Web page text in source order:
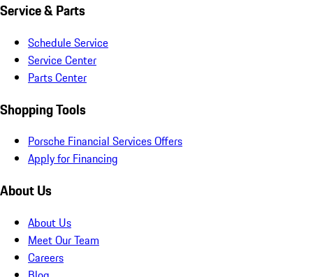
Service & Parts
Schedule Service
Service Center
Parts Center
Shopping Tools
Porsche Financial Services Offers
Apply for Financing
About Us
About Us
Meet Our Team
Careers